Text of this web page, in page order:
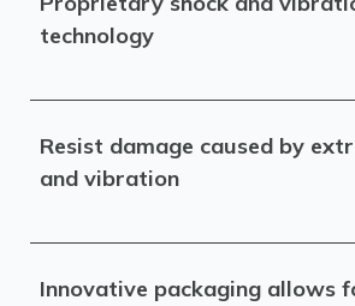
technology
Resist damage caused by
and vibration
Innovative packaging allows